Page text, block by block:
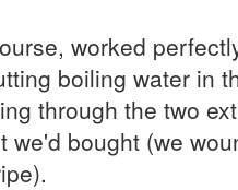
worked
boiling water in
through the two
we'd bought (we